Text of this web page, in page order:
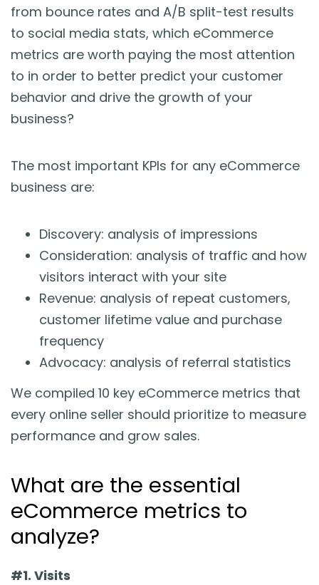
from bounce rates and A/B split-test results
to social media stats, which eCommerce
metrics are worth paying the most attention
to in order to better predict your customer
behavior and drive the growth of your
business?
The most important KPIs for any eCommerce
business are:
Discovery: analysis of impressions
Consideration: analysis of traffic and how
visitors interact with your site
Revenue: analysis of repeat customers,
customer lifetime value and purchase
frequency
Advocacy: analysis of referral statistics
We compiled 10 key eCommerce metrics that
every online seller should prioritize to measure
performance and grow sales.
What are the essential
eCommerce metrics to
analyze?
#1. Visits